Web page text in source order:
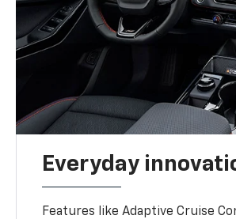
Everyday
Features like Adaptive Cruise